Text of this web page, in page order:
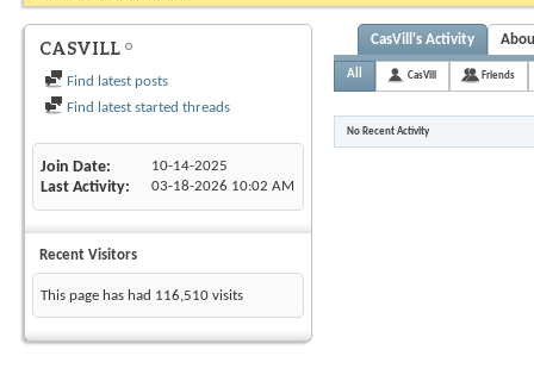
CASVILL
Find latest posts
Find latest started threads
Join Date 10-14-2025
Last Activity 03-18-2026 10:02 AM
Recent Visitors
This page has had 116,510 visits
CasVill's Activity
All CasVill Friends
No Recent Activity